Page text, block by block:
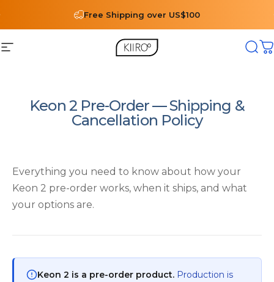
Free Shipping over US$100
Site navigation Kiiroo®
Keon 2 Pre-Order — Shipping &
Cancellation Policy
Everything you need to know about how your
Keon 2 pre-order works, when it ships, and what
your options are.
Keon 2 is a pre-order product. Production is